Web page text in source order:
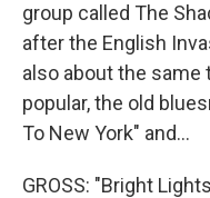
group called The
after the English
also about the same
popular, the old
To New York" and...
GROSS: "Bright